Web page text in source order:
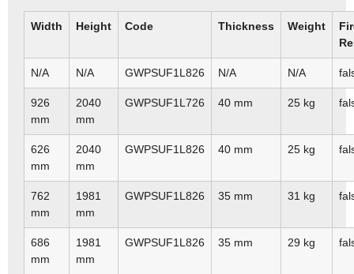
Width Height Code Thickness Weight
N/A N/A GWPSUF1L826 N/A N/A
926
mm
2040
mm
GWPSUF1L726 40 mm 25 kg
626
mm
2040
mm
GWPSUF1L826 40 mm 25 kg
762
mm
1981
mm
GWPSUF1L826 35 mm 31 kg
686
mm
1981
mm
GWPSUF1L826 35 mm 29 kg